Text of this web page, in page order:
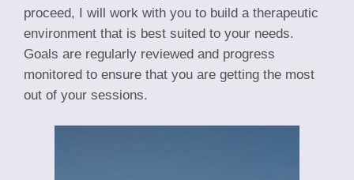
proceed, I will work with you to build a therapeutic
environment that is best suited to your needs.
Goals are regularly reviewed and progress
monitored to ensure that you are getting the most
out of your sessions.